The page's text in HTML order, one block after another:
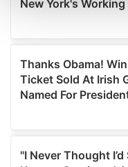
and set your
We use cookies to
provide social media
We also share
our social media,
may combine it with